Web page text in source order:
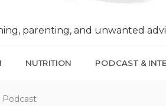
parenting, and unwanted
NUTRITION PODCAST &
Podcast